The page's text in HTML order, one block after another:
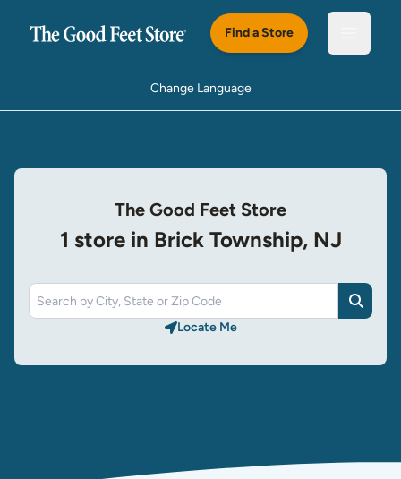
Find a Store
Change Language
The Good Feet Store
1 store in Brick Township, NJ
Search
Locate Me